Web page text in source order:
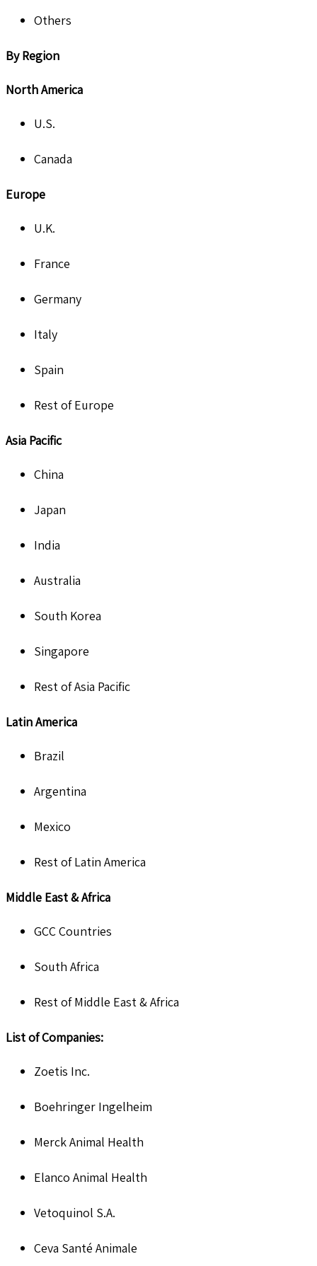
Others
By Region
North America
U.S.
Canada
Europe
U.K.
France
Germany
Italy
Spain
Rest of Europe
Asia Pacific
China
Japan
India
Australia
South Korea
Singapore
Rest of Asia Pacific
Latin America
Brazil
Argentina
Mexico
Rest of Latin America
Middle East & Africa
GCC Countries
South Africa
Rest of Middle East & Africa
List of Companies:
Zoetis Inc.
Boehringer Ingelheim
Merck Animal Health
Elanco Animal Health
Vetoquinol S.A.
Ceva Santé Animale